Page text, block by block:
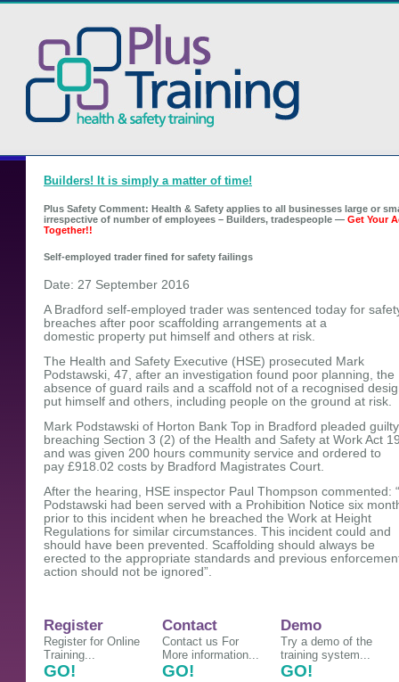
Builders! It is simply a matter of time!
Plus Safety Comment: Health & Safety applies to all businesses large or
irrespective of number of employees – Builders, tradespeople — Get Your
Together!!
Self-employed trader fined for safety failings
Date: 27 September 2016
A Bradford self-employed trader was sentenced today for
breaches after poor scaffolding arrangements at a
domestic property put himself and others at risk.
The Health and Safety Executive (HSE) prosecuted Mark
Podstawski, 47, after an investigation found poor planning, the
absence of guard rails and a scaffold not of a recognised
put himself and others, including people on the ground at risk.
Mark Podstawski of Horton Bank Top in Bradford pleaded
breaching Section 3 (2) of the Health and Safety at Work Act
and was given 200 hours community service and ordered to
pay £918.02 costs by Bradford Magistrates Court.
After the hearing, HSE inspector Paul Thompson commented:
Podstawski had been served with a Prohibition Notice six
prior to this incident when he breached the Work at Height
Regulations for similar circumstances. This incident could and
should have been prevented. Scaffolding should always be
erected to the appropriate standards and previous
action should not be ignored”.
Register
Register for Online
Training...
GO!
Contact
Contact us For
More information...
GO!
Demo
Try a demo of the
training system...
GO!